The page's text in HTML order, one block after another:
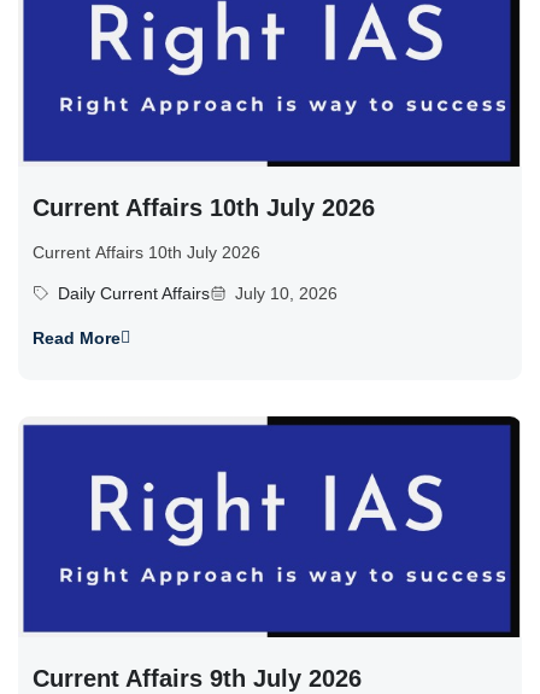
Current Affairs 10th July 2026
Current Affairs 10th July 2026
Daily Current Affairs July 10, 2026
Read More
Current Affairs 9th July 2026